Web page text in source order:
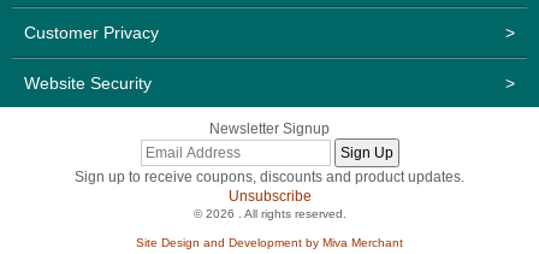
Customer Privacy >
Website Security >
Newsletter Signup
Sign up to receive coupons, discounts and product updates.
Unsubscribe
© 2026 . All rights reserved.
Site Design and Development by Miva Merchant